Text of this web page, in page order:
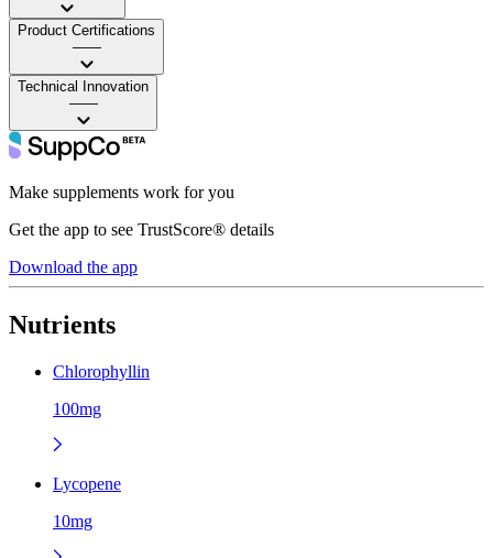
Product Certifications
——
Technical Innovation
——
Make supplements work for you
Get the app to see TrustScore® details
Download the app
Nutrients
Chlorophyllin
100mg
Lycopene
10mg